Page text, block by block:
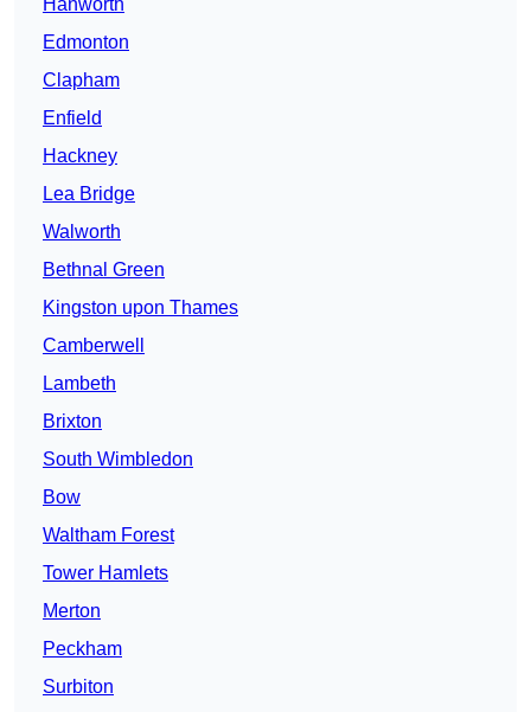
Hanworth
Edmonton
Clapham
Enfield
Hackney
Lea Bridge
Walworth
Bethnal Green
Kingston upon Thames
Camberwell
Lambeth
Brixton
South Wimbledon
Bow
Waltham Forest
Tower Hamlets
Merton
Peckham
Surbiton